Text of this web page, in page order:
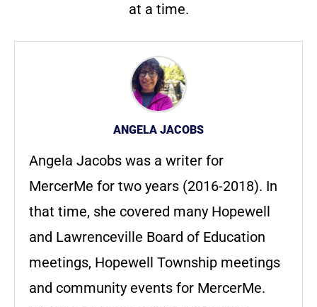
at a time.
ANGELA JACOBS
Angela Jacobs was a writer for
MercerMe for two years (2016-2018). In
that time, she covered many Hopewell
and Lawrenceville Board of Education
meetings, Hopewell Township meetings
and community events for MercerMe.